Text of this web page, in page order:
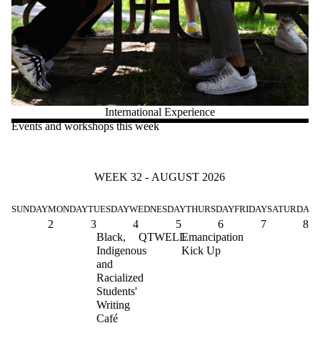
International Experience
Events and workshops this week
WEEK 32 - AUGUST 2026
SUNDAYMONDAYTUESDAYWEDNESDAYTHURSDAYFRIDAYSATURDAY
2 3
4
Black,
Indigenous
and
Racialized
Students'
Writing
Café
5
QTWELL
6
Emancipation
Kick Up
7 8